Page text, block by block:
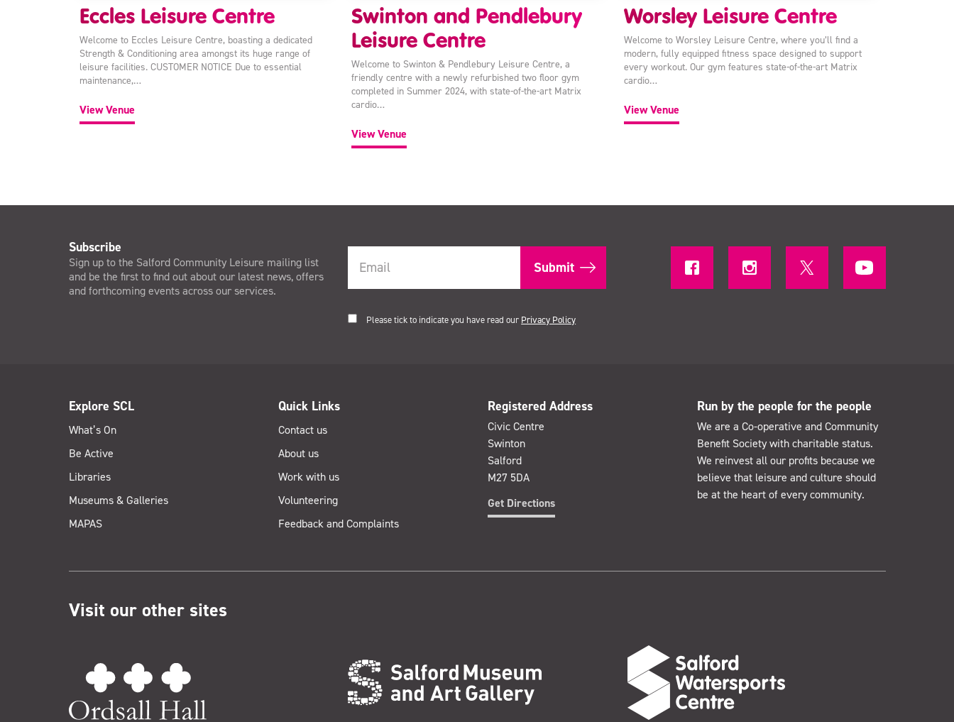
Eccles Leisure Centre
Welcome to Eccles Leisure Centre, boasting a dedicated
Strength & Conditioning area amongst its huge range of
leisure facilities. CUSTOMER NOTICE Due to essential
maintenance,…
View Venue
Swinton and Pendlebury
Leisure Centre
Welcome to Swinton & Pendlebury Leisure Centre, a
friendly centre with a newly refurbished two floor gym
completed in Summer 2024, with state-of-the-art Matrix
cardio…
View Venue
Worsley Leisure Centre
Welcome to Worsley Leisure Centre, where you’ll find a
modern, fully equipped fitness space designed to support
every workout. Our gym features state-of-the-art Matrix
cardio…
View Venue
Subscribe
Sign up to the Salford Community Leisure mailing list
and be the first to find out about our latest news, offers
and forthcoming events across our services.
Please tick to indicate you have read our Privacy Policy
Explore SCL
What’s On
Be Active
Libraries
Museums & Galleries
MAPAS
Quick Links
Contact us
About us
Work with us
Volunteering
Feedback and Complaints
Registered Address
Civic Centre
Swinton
Salford
M27 5DA
Get Directions
Run by the people for the people
We are a Co-operative and Community
Benefit Society with charitable status.
We reinvest all our profits because we
believe that leisure and culture should
be at the heart of every community.
Visit our other sites